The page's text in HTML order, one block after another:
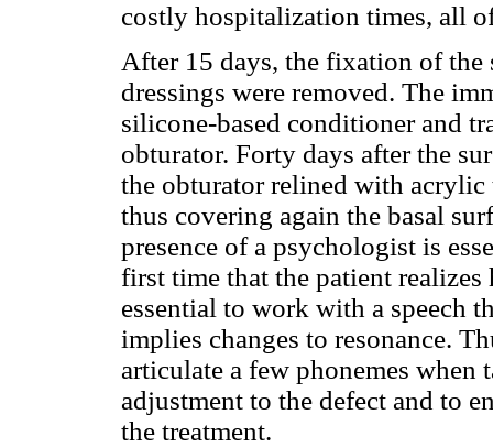
costly hospitalization times, all
After 15 days, the fixation of the
dressings were removed. The
silicone-based conditioner and
obturator. Forty days after the
the obturator relined with acrylic
thus covering again the basal
presence of a psychologist is
first time that the patient
essential to work with a speech
implies changes to resonance.
articulate a few phonemes when
adjustment to the defect and to
the treatment.